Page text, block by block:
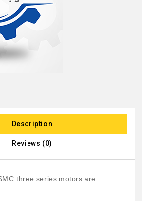
Description
Reviews (0)
three series motors are